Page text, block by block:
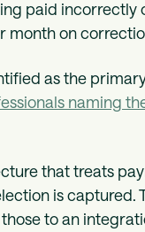
paid incorrectly
month on
as the
naming
that treats
is captured.
to an